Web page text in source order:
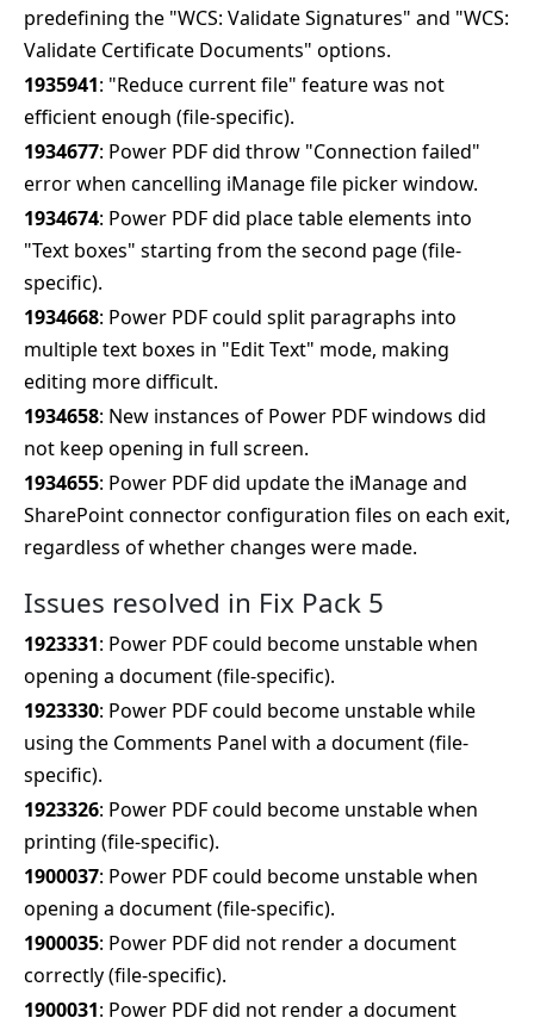
predefining the "WCS: Validate Signatures" and "WCS:
Validate Certificate Documents" options.
1935941: "Reduce current file" feature was not
efficient enough (file-specific).
1934677: Power PDF did throw "Connection failed"
error when cancelling iManage file picker window.
1934674: Power PDF did place table elements into
"Text boxes" starting from the second page (file-
specific).
1934668: Power PDF could split paragraphs into
multiple text boxes in "Edit Text" mode, making
editing more difficult.
1934658: New instances of Power PDF windows did
not keep opening in full screen.
1934655: Power PDF did update the iManage and
SharePoint connector configuration files on each exit,
regardless of whether changes were made.
Issues resolved in Fix Pack 5
1923331: Power PDF could become unstable when
opening a document (file-specific).
1923330: Power PDF could become unstable while
using the Comments Panel with a document (file-
specific).
1923326: Power PDF could become unstable when
printing (file-specific).
1900037: Power PDF could become unstable when
opening a document (file-specific).
1900035: Power PDF did not render a document
correctly (file-specific).
1900031: Power PDF did not render a document